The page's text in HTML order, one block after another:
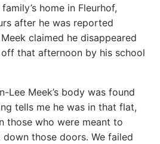
home in Fleurhof,
after he was reported
claimed he disappeared
that afternoon by his school
Lee Meek’s body was found
tells me he was in that flat,
those who were meant to
those doors. We failed